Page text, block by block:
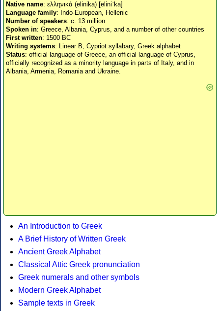
Native name: ελληνικά (elinika) [eliniˈka]
Language family: Indo-European, Hellenic
Number of speakers: c. 13 million
Spoken in: Greece, Albania, Cyprus, and a number of other countries
First written: 1500 BC
Writing systems: Linear B, Cypriot syllabary, Greek alphabet
Status: official language of Greece, an official language of Cyprus,
officially recognized as a minority language in parts of Italy, and in
Albania, Armenia, Romania and Ukraine.
An Introduction to Greek
A Brief History of Written Greek
Ancient Greek Alphabet
Classical Attic Greek pronunciation
Greek numerals and other symbols
Modern Greek Alphabet
Sample texts in Greek